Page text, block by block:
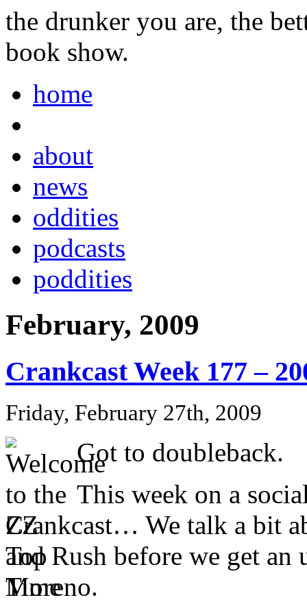
the drunker you are, the
book show.
home
about
news
oddities
podcasts
poddities
February, 2009
Crankcast Week 177 –
Friday, February 27th, 2009
Got to doubleback.
This week on a
Crankcast… We talk a bit
and Rush before we get
Moreno.